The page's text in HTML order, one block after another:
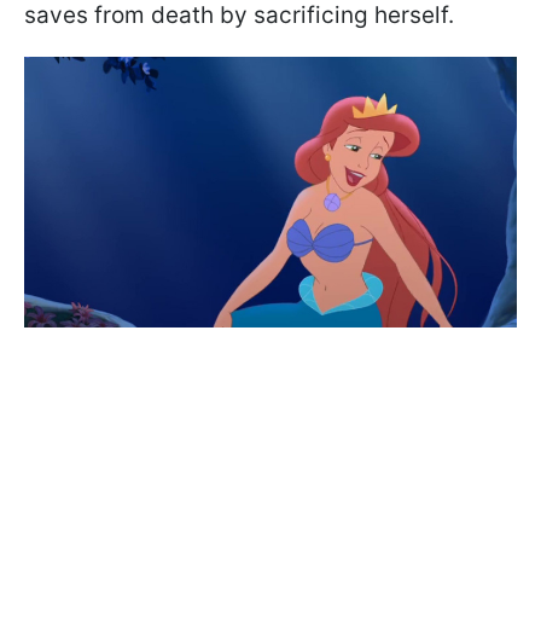
saves from death by sacrificing herself.